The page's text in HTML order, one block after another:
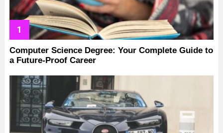
Computer Science Degree: Your Complete Guide to
a Future-Proof Career